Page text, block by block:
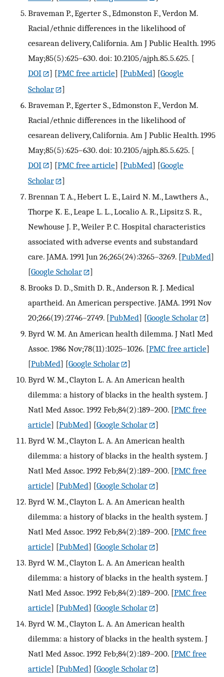
Braveman P., Egerter S., Edmonston F., Verdon M.
Racial/ethnic differences in the likelihood of
cesarean delivery, California. Am J Public Health. 1995
May;85(5):625–630. doi: 10.2105/ajph.85.5.625. [
DOI
] [PMC free article] [PubMed] [Google
Scholar
]
Braveman P., Egerter S., Edmonston F., Verdon M.
Racial/ethnic differences in the likelihood of
cesarean delivery, California. Am J Public Health. 1995
May;85(5):625–630. doi: 10.2105/ajph.85.5.625. [
DOI
] [PMC free article] [PubMed] [Google
Scholar
]
Brennan T. A., Hebert L. E., Laird N. M., Lawthers A.,
Thorpe K. E., Leape L. L., Localio A. R., Lipsitz S. R.,
Newhouse J. P., Weiler P. C. Hospital characteristics
associated with adverse events and substandard
care. JAMA. 1991 Jun 26;265(24):3265–3269. [PubMed]
[Google Scholar
]
Brooks D. D., Smith D. R., Anderson R. J. Medical
apartheid. An American perspective. JAMA. 1991 Nov
20;266(19):2746–2749. [PubMed] [Google Scholar
]
Byrd W. M. An American health dilemma. J Natl Med
Assoc. 1986 Nov;78(11):1025–1026. [PMC free article]
[PubMed] [Google Scholar
]
Byrd W. M., Clayton L. A. An American health
dilemma: a history of blacks in the health system. J
Natl Med Assoc. 1992 Feb;84(2):189–200. [PMC free
article] [PubMed] [Google Scholar
]
Byrd W. M., Clayton L. A. An American health
dilemma: a history of blacks in the health system. J
Natl Med Assoc. 1992 Feb;84(2):189–200. [PMC free
article] [PubMed] [Google Scholar
]
Byrd W. M., Clayton L. A. An American health
dilemma: a history of blacks in the health system. J
Natl Med Assoc. 1992 Feb;84(2):189–200. [PMC free
article] [PubMed] [Google Scholar
]
Byrd W. M., Clayton L. A. An American health
dilemma: a history of blacks in the health system. J
Natl Med Assoc. 1992 Feb;84(2):189–200. [PMC free
article] [PubMed] [Google Scholar
]
Byrd W. M., Clayton L. A. An American health
dilemma: a history of blacks in the health system. J
Natl Med Assoc. 1992 Feb;84(2):189–200. [PMC free
article] [PubMed] [Google Scholar
]